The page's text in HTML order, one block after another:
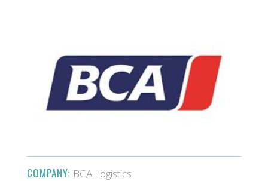
COMPANY: BCA Logistics